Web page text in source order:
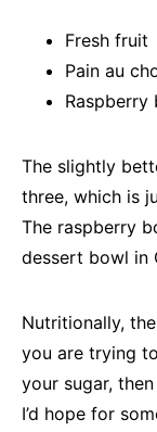
Fresh fruit
Pain au
Raspberry
The slightly
three, which is
The raspberry
dessert bowl in
Nutritionally,
you are trying
your sugar,
I’d hope for